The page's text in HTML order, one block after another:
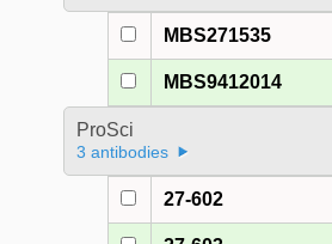
MBS271535
MBS9412014
ProSci
3 antibodies
27-602